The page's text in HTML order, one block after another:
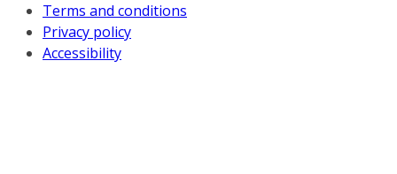
Terms and conditions
Privacy policy
Accessibility